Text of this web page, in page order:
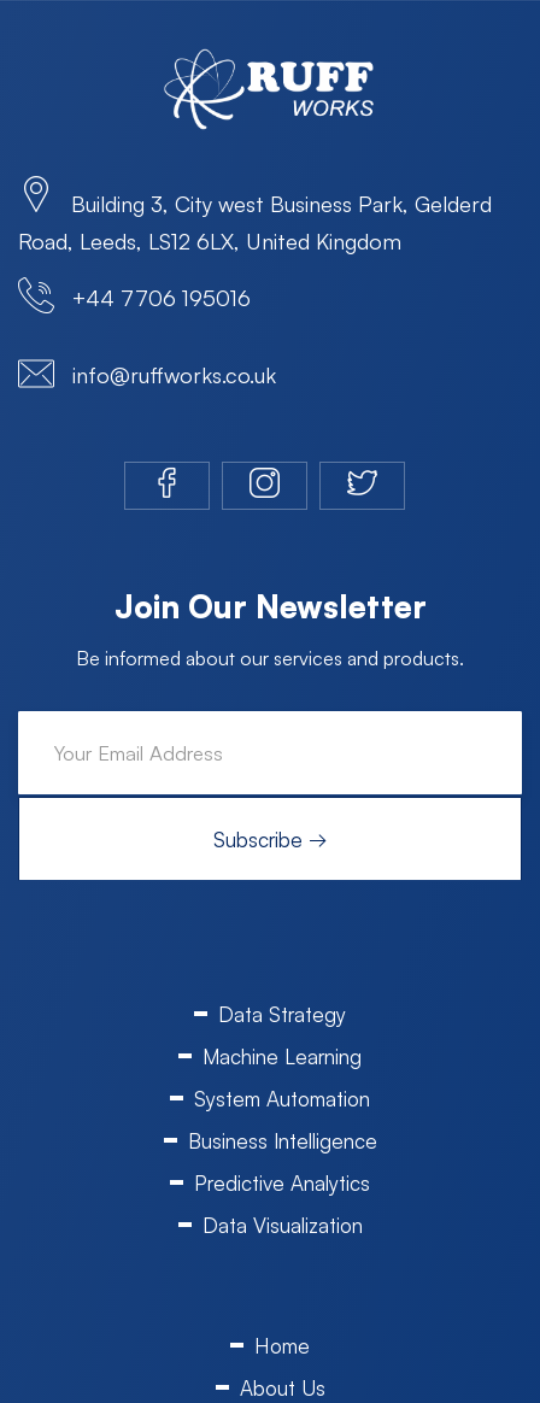
Building 3, City west Business Park, Gelderd
Road, Leeds, LS12 6LX, United Kingdom
+44 7706 195016
info@ruffworks.co.uk
Join Our Newsletter
Be informed about our services and products.
Data Strategy
Machine Learning
System Automation
Business Intelligence
Predictive Analytics
Data Visualization
Home
About Us